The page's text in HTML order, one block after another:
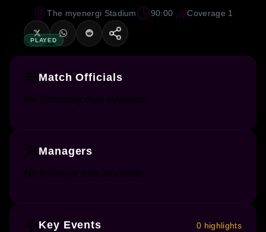
PLAYED
The myenergi Stadium 90:00 Coverage 1
Match Officials
No officiating data available.
Managers
No manager data available.
Key Events 0 highlights